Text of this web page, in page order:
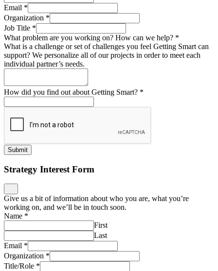
Email *
Organization *
Job Title *
What problem are you working on? How can we help? *
What is a challenge or set of challenges you feel Getting Smart can
support? We personalize all of our projects in order to meet each
individual partner’s needs.
How did you find out about Getting Smart? *
Submit
Strategy Interest Form
Give us a bit of information about who you are, what you’re
working on, and we’ll be in touch soon.
Name *
First
Last
Email *
Organization *
Title/Role *